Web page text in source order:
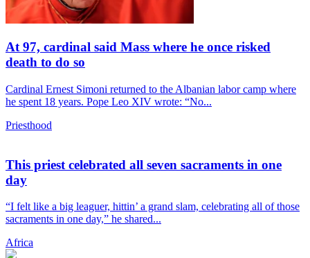
At 97, cardinal said Mass where he once risked
death to do so
Cardinal Ernest Simoni returned to the Albanian labor camp where
he spent 18 years. Pope Leo XIV wrote: “No...
Priesthood
This priest celebrated all seven sacraments in one
day
“I felt like a big leaguer, hittin’ a grand slam, celebrating all of those
sacraments in one day,” he shared...
Africa